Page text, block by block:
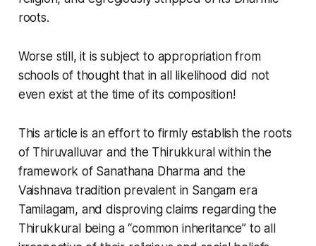
roots.
Worse still, it is subject to appropriation from
schools of thought that in all likelihood did not
even exist at the time of its composition!
This article is an effort to firmly establish the roots
of Thiruvalluvar and the Thirukkural within the
framework of Sanathana Dharma and the
Vaishnava tradition prevalent in Sangam era
Tamilagam, and disproving claims regarding the
Thirukkural being a “common inheritance” to all